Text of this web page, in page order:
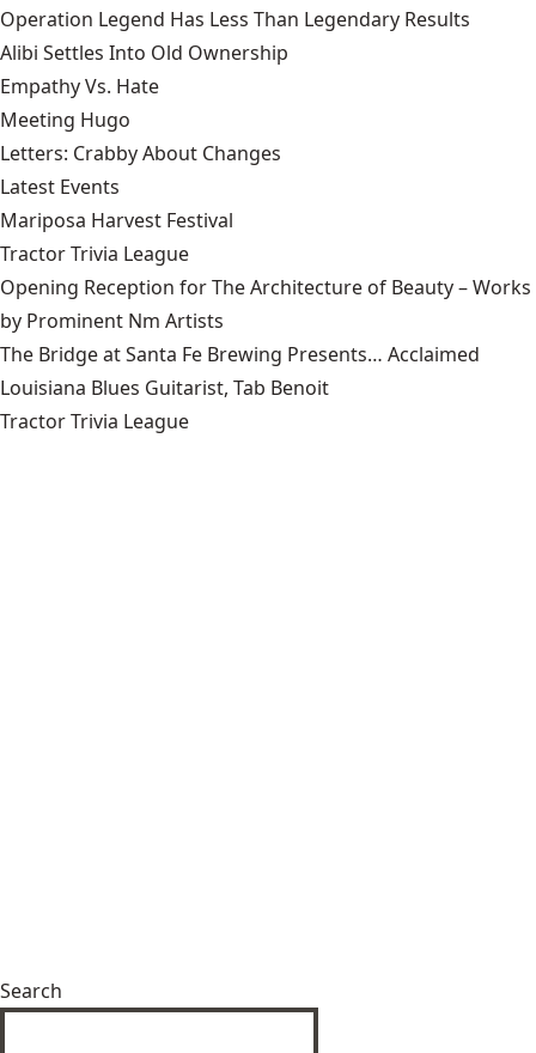
Operation Legend Has Less Than Legendary Results
Alibi Settles Into Old Ownership
Empathy Vs. Hate
Meeting Hugo
Letters: Crabby About Changes
Latest Events
Mariposa Harvest Festival
Tractor Trivia League
Opening Reception for The Architecture of Beauty – Works
by Prominent Nm Artists
The Bridge at Santa Fe Brewing Presents… Acclaimed
Louisiana Blues Guitarist, Tab Benoit
Tractor Trivia League
Search